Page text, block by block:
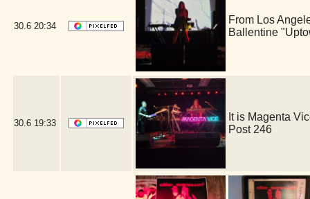
30.6 20:34
From Los
Ballentine
30.6 19:33
It is Magenta
Post 246